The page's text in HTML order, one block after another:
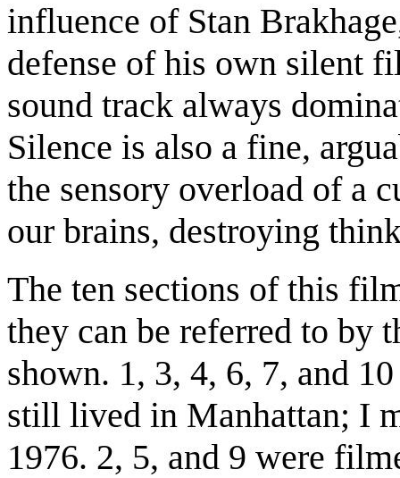
influence of Stan
defense of his own silent
sound track always
Silence is also a fine,
the sensory overload of a
our brains, destroying
The ten sections of this
they can be referred to by
shown. 1, 3, 4, 6, 7, and
still lived in Manhattan; I
1976. 2, 5, and 9 were